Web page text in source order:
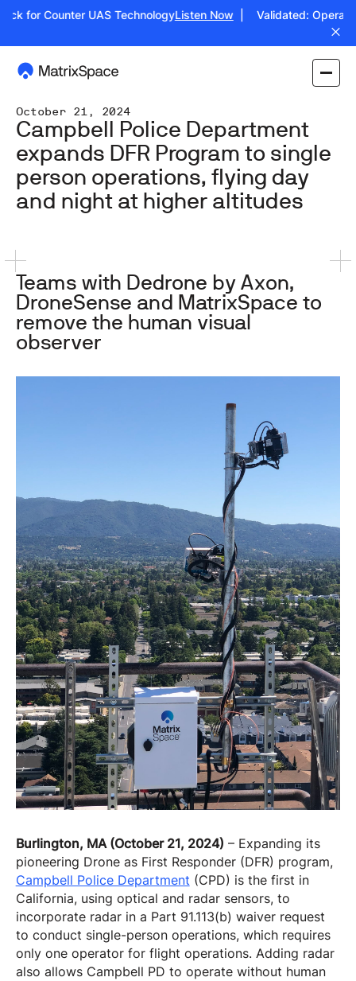
Counter UAS TechnologyListen Now| Validated: Operation
October 21, 2024
Campbell Police Department
expands DFR Program to single
person operations, flying day
and night at higher altitudes
Teams with Dedrone by Axon,
DroneSense and MatrixSpace to
remove the human visual
observer
Burlington, MA (October 21, 2024) – Expanding its
pioneering Drone as First Responder (DFR) program,
Campbell Police Department (CPD) is the first in
California, using optical and radar sensors, to
incorporate radar in a Part 91.113(b) waiver request
to conduct single-person operations, which requires
only one operator for flight operations. Adding radar
also allows Campbell PD to operate without human